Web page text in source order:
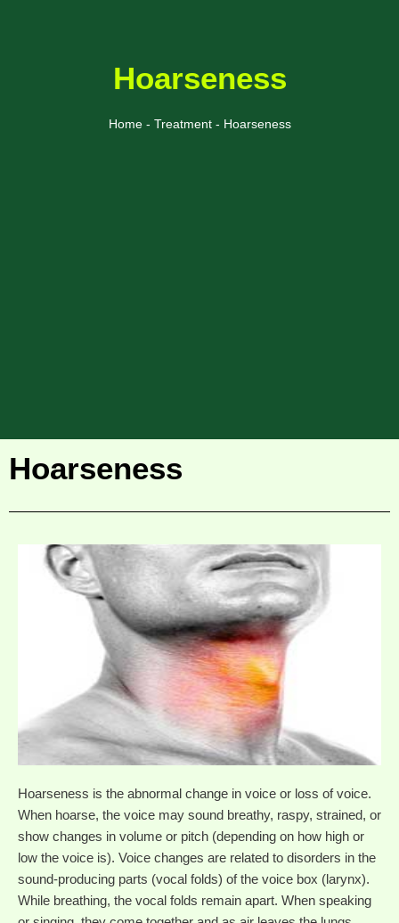
Hoarseness
Home - Treatment - Hoarseness
Hoarseness
Hoarseness is the abnormal change in voice or loss of voice.
When hoarse, the voice may sound breathy, raspy, strained, or
show changes in volume or pitch (depending on how high or
low the voice is). Voice changes are related to disorders in the
sound-producing parts (vocal folds) of the voice box (larynx).
While breathing, the vocal folds remain apart. When speaking